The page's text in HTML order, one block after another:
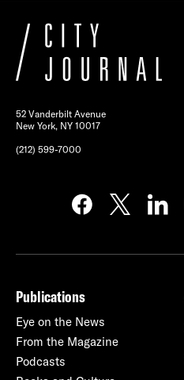
52 Vanderbilt Avenue
New York, NY 10017
(212) 599-7000
Publications
Eye on the News
From the Magazine
Podcasts